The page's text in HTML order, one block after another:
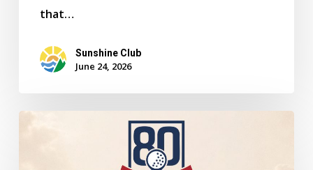
that…
Sunshine Club
June 24, 2026